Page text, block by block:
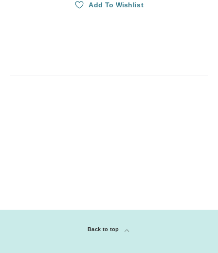
Add To Wishlist
Back to top